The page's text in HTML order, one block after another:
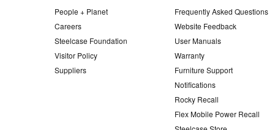
People + Planet
Careers
Steelcase Foundation
Visitor Policy
Suppliers
Frequently Asked Questions
Website Feedback
User Manuals
Warranty
Furniture Support
Notifications
Rocky Recall
Flex Mobile Power Recall